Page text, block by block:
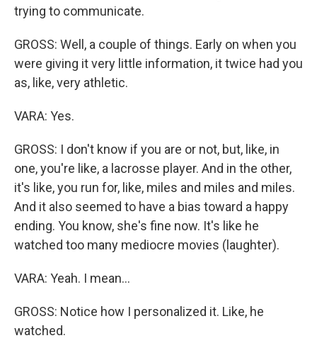
trying to communicate.
GROSS: Well, a couple of things. Early on when you
were giving it very little information, it twice had you
as, like, very athletic.
VARA: Yes.
GROSS: I don't know if you are or not, but, like, in
one, you're like, a lacrosse player. And in the other,
it's like, you run for, like, miles and miles and miles.
And it also seemed to have a bias toward a happy
ending. You know, she's fine now. It's like he
watched too many mediocre movies (laughter).
VARA: Yeah. I mean...
GROSS: Notice how I personalized it. Like, he
watched.